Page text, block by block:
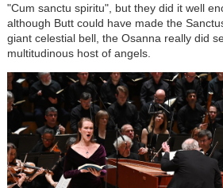
"Cum sanctu spiritu", but they did it well
although Butt could have made the
giant celestial bell, the Osanna really did
multitudinous host of angels.